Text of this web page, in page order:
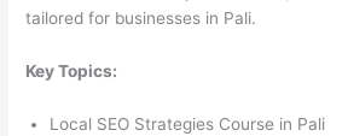
tailored for businesses in Pali.
Key Topics:
Local SEO Strategies Course in Pali